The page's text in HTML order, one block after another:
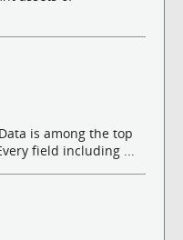
is among the top
field including ...